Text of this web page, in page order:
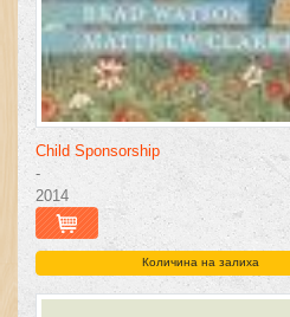
Child Sponsorship
-
2014
Количина на залиха